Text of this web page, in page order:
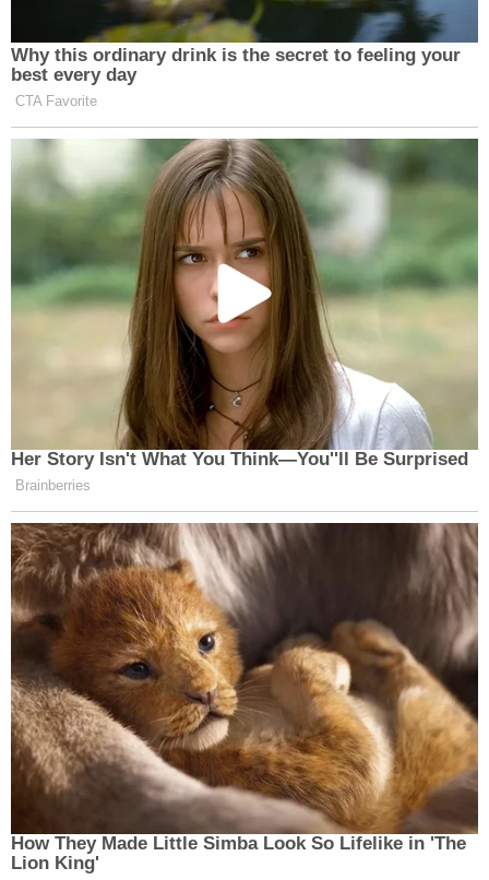
Why this ordinary drink is the secret to feeling your
best every day
CTA Favorite
Her Story Isn't What You Think—You''ll Be Surprised
Brainberries
How They Made Little Simba Look So Lifelike in 'The
Lion King'